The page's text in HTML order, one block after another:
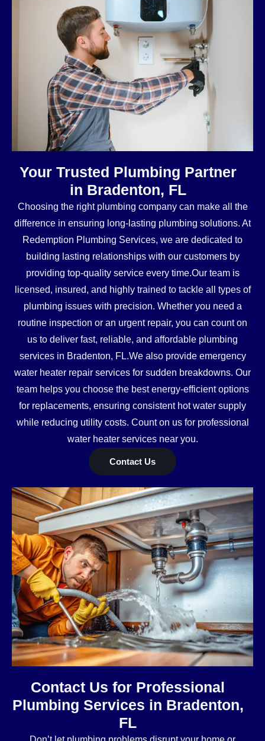
Your Trusted Plumbing Partner
in Bradenton, FL
Choosing the right plumbing company can make all the
difference in ensuring long-lasting plumbing solutions. At
Redemption Plumbing Services, we are dedicated to
building lasting relationships with our customers by
providing top-quality service every time.Our team is
licensed, insured, and highly trained to tackle all types of
plumbing issues with precision. Whether you need a
routine inspection or an urgent repair, you can count on
us to deliver fast, reliable, and affordable plumbing
services in Bradenton, FL.We also provide emergency
water heater repair services for sudden breakdowns. Our
team helps you choose the best energy-efficient options
for replacements, ensuring consistent hot water supply
while reducing utility costs. Count on us for professional
water heater services near you.
Contact Us
Contact Us for Professional
Plumbing Services in Bradenton,
FL